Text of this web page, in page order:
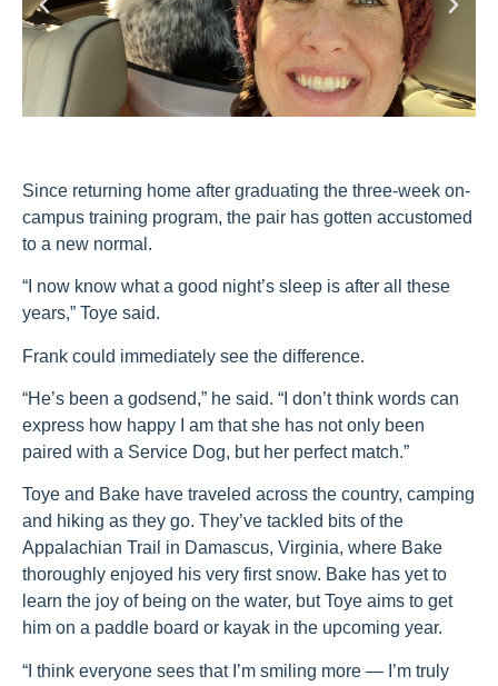
Since returning home after graduating the three-week on-
campus training program, the pair has gotten accustomed
to a new normal.
“I now know what a good night’s sleep is after all these
years,” Toye said.
Frank could immediately see the difference.
“He’s been a godsend,” he said. “I don’t think words can
express how happy I am that she has not only been
paired with a Service Dog, but her perfect match.”
Toye and Bake have traveled across the country, camping
and hiking as they go. They’ve tackled bits of the
Appalachian Trail in Damascus, Virginia, where Bake
thoroughly enjoyed his very first snow. Bake has yet to
learn the joy of being on the water, but Toye aims to get
him on a paddle board or kayak in the upcoming year.
“I think everyone sees that I’m smiling more — I’m truly